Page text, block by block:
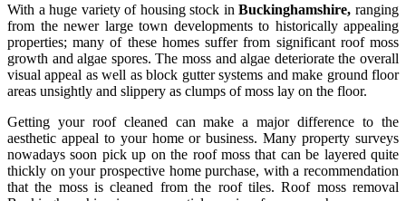
With a huge variety of housing stock inBuckinghamshire,ranging
from the newer large town developments to historically appealing
properties; many of these homes suffer from significant roof moss
growth and algae spores. The moss and algae deteriorate the overall
visual appeal as well as block gutter systems and make ground floor
areas unsightly and slippery as clumps of moss lay on the floor.
Getting your roof cleaned can make a major difference to the
aesthetic appeal to your home or business. Many property surveys
nowadays soon pick up on the roof moss that can be layered quite
thickly on your prospective home purchase, with a recommendation
that the moss is cleaned from the roof tiles. Roof moss removal